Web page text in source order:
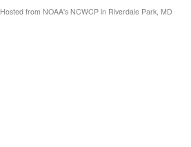
Hosted from NOAA's NCWCP in Riverdale Park, MD